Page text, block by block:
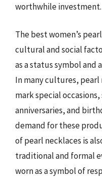
worthwhile investment.
The best women’s
cultural and social
as a status symbol and
In many cultures, pearl
mark special
anniversaries, and
demand for these
of pearl necklaces is
traditional and formal
worn as a symbol of